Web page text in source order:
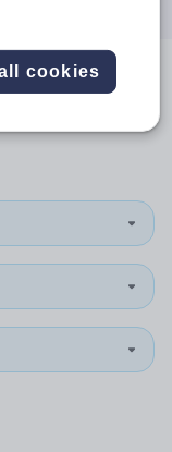
cookies